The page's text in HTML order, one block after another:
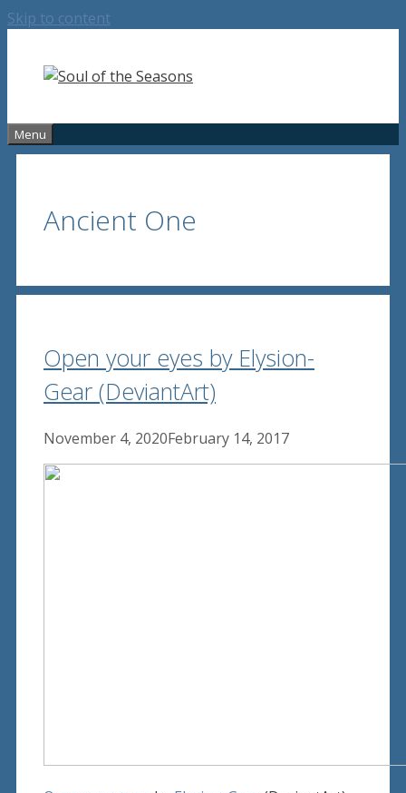
Skip to content
Menu
Ancient One
Open your eyes by Elysion-
Gear (DeviantArt)
November 4, 2020February 14, 2017